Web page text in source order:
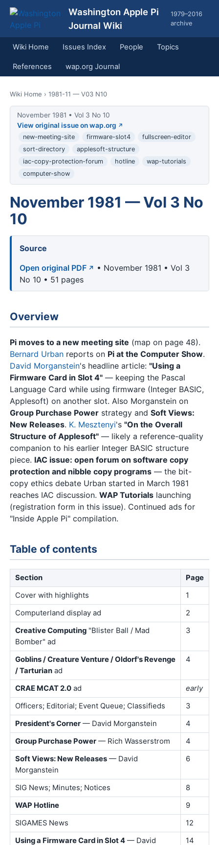
Washington Apple Pi
Journal Wiki
1979–2016
archive
Wiki Home Issues Index People Topics
References wap.org Journal
Wiki Home › 1981-11 — V03 N10
November 1981 • Vol 3 No 10
View original issue on wap.org
new-meeting-site firmware-slot4
fullscreen-editor
sort-directory
applesoft-structure
iac-copy-protection-forum
hotline
wap-tutorials
computer-show
November 1981 — Vol 3 No
10
Source
Open original PDF
• November 1981 • Vol 3
No 10 • 51 pages
Overview
Pi moves to a new meeting site (map on page 48).
Bernard Urban reports on Pi at the Computer Show.
David Morganstein's headline article: "Using a
Firmware Card in Slot 4" — keeping the Pascal
Language Card while using firmware (Integer BASIC,
Applesoft) on another slot. Also Morganstein on
Group Purchase Power strategy and Soft Views:
New Releases. K. Mesztenyi's "On the Overall
Structure of Applesoft" — likely a reference-quality
companion to his earlier Integer BASIC structure
piece. IAC issue: open forum on software copy
protection and nibble copy programs — the bit-
copy ethics debate Urban started in March 1981
reaches IAC discussion. WAP Tutorials launching
(registration form in this issue). Continued ads for
"Inside Apple Pi" compilation.
Table of contents
Section
Page
Cover with highlights
1
Computerland display ad
2
Creative Computing "Blister Ball / Mad
Bomber" ad
3
Goblins / Creature Venture / Oldorf's Revenge
/ Tarturian ad
4
CRAE MCAT 2.0 ad
early
Officers; Editorial; Event Queue; Classifieds
3
President's Corner — David Morganstein
4
Group Purchase Power — Rich Wasserstrom
4
Soft Views: New Releases — David
Morganstein
6
SIG News; Minutes; Notices
8
WAP Hotline
9
SIGAMES News
12
Using a Firmware Card in Slot 4 — David
14